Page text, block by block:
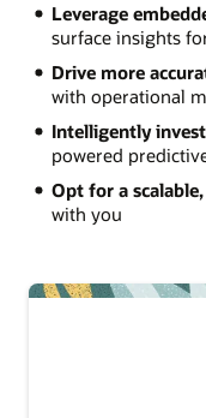
Leverage
surface insights
Drive more
with operational
Intelligently
powered
Opt for a
with you